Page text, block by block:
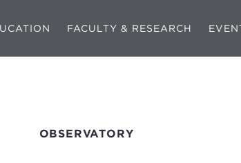
FACULTY & RESEARCH
OBSERVATORY